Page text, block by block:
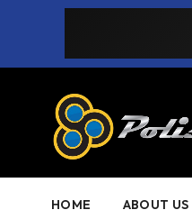
HOME ABOUT US